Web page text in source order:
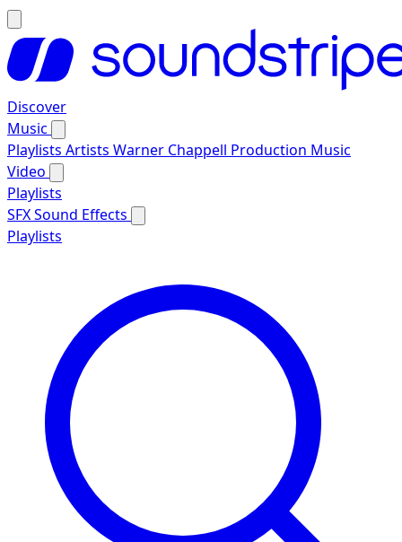
Discover
Music
Playlists Artists Warner Chappell Production Music
Video
Playlists
SFXSound Effects
Playlists